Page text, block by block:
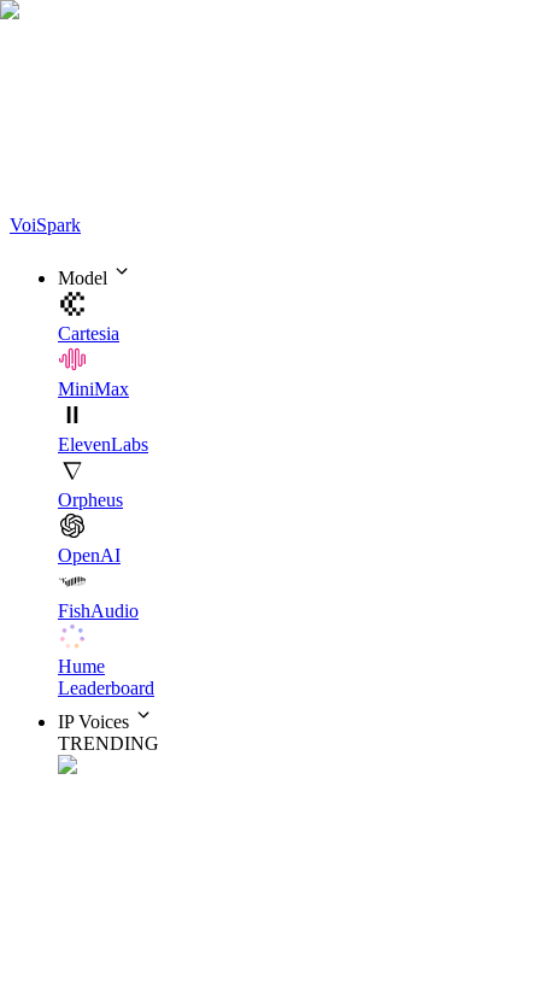
VoiSpark
Model
Cartesia
MiniMax
ElevenLabs
Orpheus
OpenAI
FishAudio
Hume
Leaderboard
IP Voices
TRENDING